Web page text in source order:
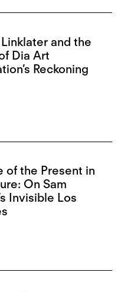
and the
Dia Art
Reckoning
of the Present in
On Sam
Invisible Los